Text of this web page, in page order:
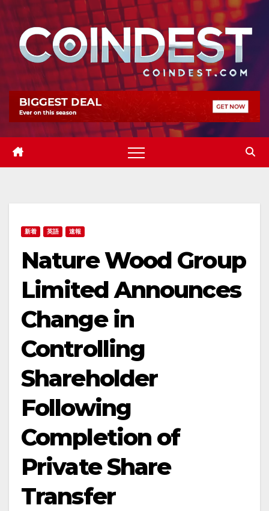
Skip
content
新着 英語 速報
Nature Wood Group
Limited Announces
Change in
Controlling
Shareholder
Following
Completion of
Private Share
Transfer